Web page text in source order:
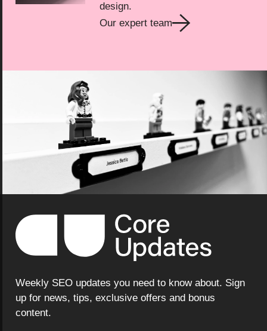
design.
Our expert team
Weekly SEO updates you need to know about. Sign
up for news, tips, exclusive offers and bonus
content.